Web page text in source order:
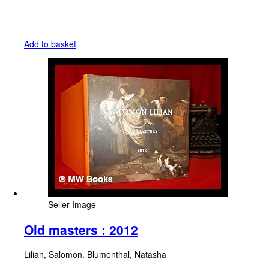
Add to basket
Seller Image
Old masters : 2012
Lilian, Salomon. Blumenthal, Natasha